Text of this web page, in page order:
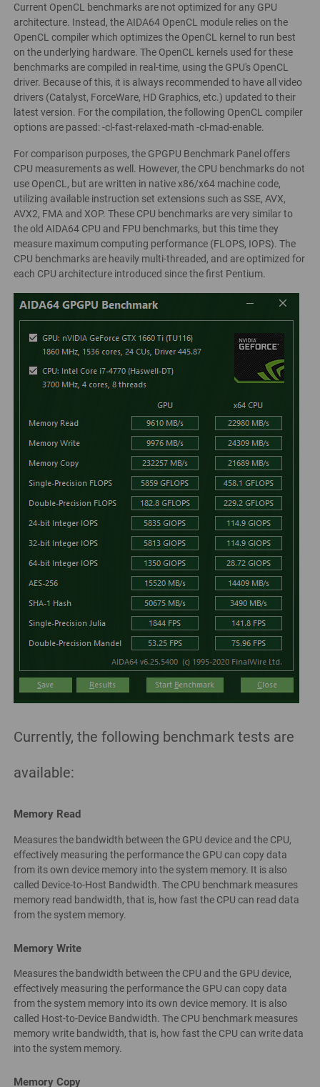
Current OpenCL benchmarks are not optimized for any GPU
architecture. Instead, the AIDA64 OpenCL module relies on the
OpenCL compiler which optimizes the OpenCL kernel to run best
on the underlying hardware. The OpenCL kernels used for these
benchmarks are compiled in real-time, using the GPU's OpenCL
driver. Because of this, it is always recommended to have all video
drivers (Catalyst, ForceWare, HD Graphics, etc.) updated to their
latest version. For the compilation, the following OpenCL compiler
options are passed: -cl-fast-relaxed-math -cl-mad-enable.
For comparison purposes, the GPGPU Benchmark Panel offers
CPU measurements as well. However, the CPU benchmarks do not
use OpenCL, but are written in native x86/x64 machine code,
utilizing available instruction set extensions such as SSE, AVX,
AVX2, FMA and XOP. These CPU benchmarks are very similar to
the old AIDA64 CPU and FPU benchmarks, but this time they
measure maximum computing performance (FLOPS, IOPS). The
CPU benchmarks are heavily multi-threaded, and are optimized for
each CPU architecture introduced since the first Pentium.
Currently, the following benchmark tests are
available:
Memory Read
Measures the bandwidth between the GPU device and the CPU,
effectively measuring the performance the GPU can copy data
from its own device memory into the system memory. It is also
called Device-to-Host Bandwidth. The CPU benchmark measures
memory read bandwidth, that is, how fast the CPU can read data
from the system memory.
Memory Write
Measures the bandwidth between the CPU and the GPU device,
effectively measuring the performance the GPU can copy data
from the system memory into its own device memory. It is also
called Host-to-Device Bandwidth. The CPU benchmark measures
memory write bandwidth, that is, how fast the CPU can write data
into the system memory.
Memory Copy